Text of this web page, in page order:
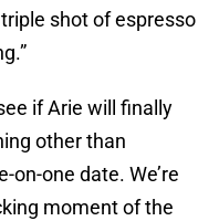
shot of espresso
if Arie will finally
other than
on-one date. We’re
moment of the